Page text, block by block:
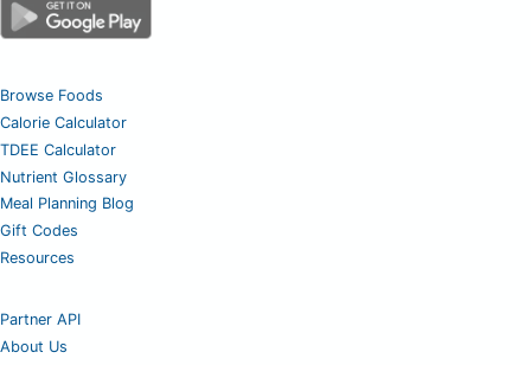
Browse Foods
Calorie Calculator
TDEE Calculator
Nutrient Glossary
Meal Planning Blog
Gift Codes
Resources
Partner API
About Us